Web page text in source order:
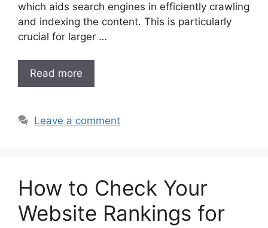
which aids search engines in efficiently crawling
and indexing the content. This is particularly
crucial for larger …
Read more
Leave a comment
How to Check Your
Website Rankings for